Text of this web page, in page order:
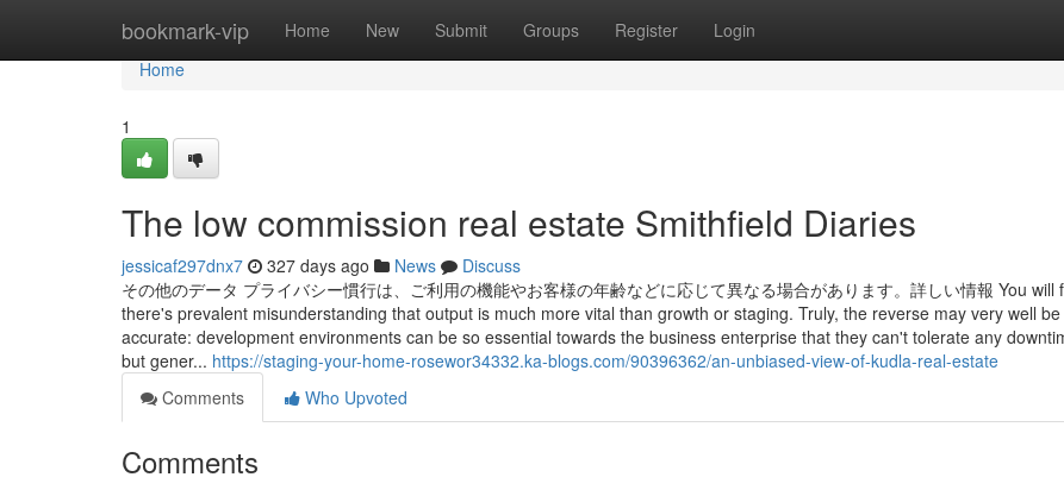
bookmark-vip Home New Submit Groups Register Login
Home
Home
1
The low commission real estate Smithfield Diaries
jessicaf297dnx7 327 days ago News
Discuss
その他のデータ プライバシー慣行は、ご利用の機能やお客様の年齢などに応じて異なる場合があります。詳しい情報 You will
there's prevalent misunderstanding that output is much more vital than growth or staging. Truly, the reverse may very well be
accurate: development environments can be so essential towards the business enterprise that they can't tolerate any
but gener... https://staging-your-home-rosewor34332.ka-blogs.com/90396362/an-unbiased-view-of-kudla-real-estate
Comments
Who Upvoted
Comments